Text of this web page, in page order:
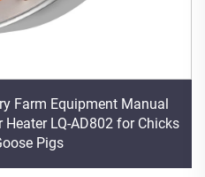
Farm Equipment Manual
LQ-AD802 for Chicks
Pigs